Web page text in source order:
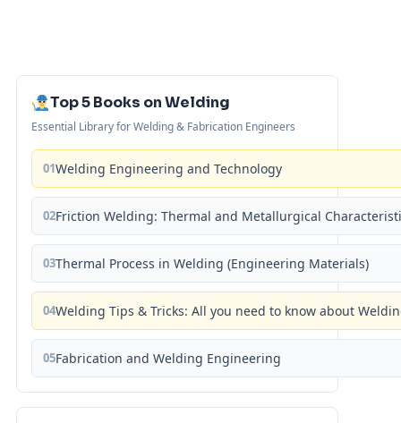
Top 5 Books on Welding
Essential Library for Welding & Fabrication Engineers
01Welding Engineering and Technology
02Friction Welding: Thermal and Metallurgical
03Thermal Process in Welding (Engineering Materials)
04Welding Tips & Tricks: All you need to know about
05Fabrication and Welding Engineering